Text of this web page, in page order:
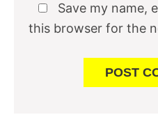
Save my name,
this browser for the